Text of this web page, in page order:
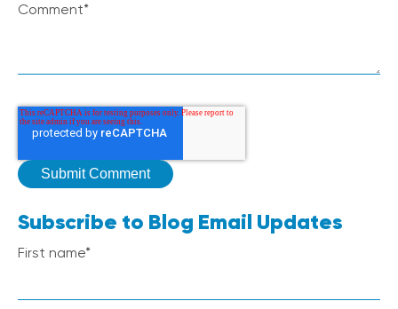
Comment*
Subscribe to Blog Email Updates
First name*